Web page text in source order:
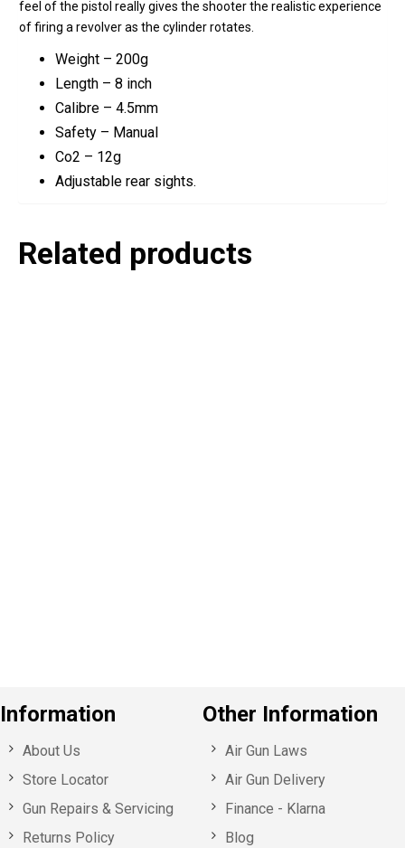
feel of the pistol really gives the shooter the realistic experience
of firing a revolver as the cylinder rotates.
Weight – 200g
Length – 8 inch
Calibre – 4.5mm
Safety – Manual
Co2 – 12g
Adjustable rear sights.
Related products
Information
About Us
Store Locator
Gun Repairs & Servicing
Returns Policy
Other Information
Air Gun Laws
Air Gun Delivery
Finance - Klarna
Blog